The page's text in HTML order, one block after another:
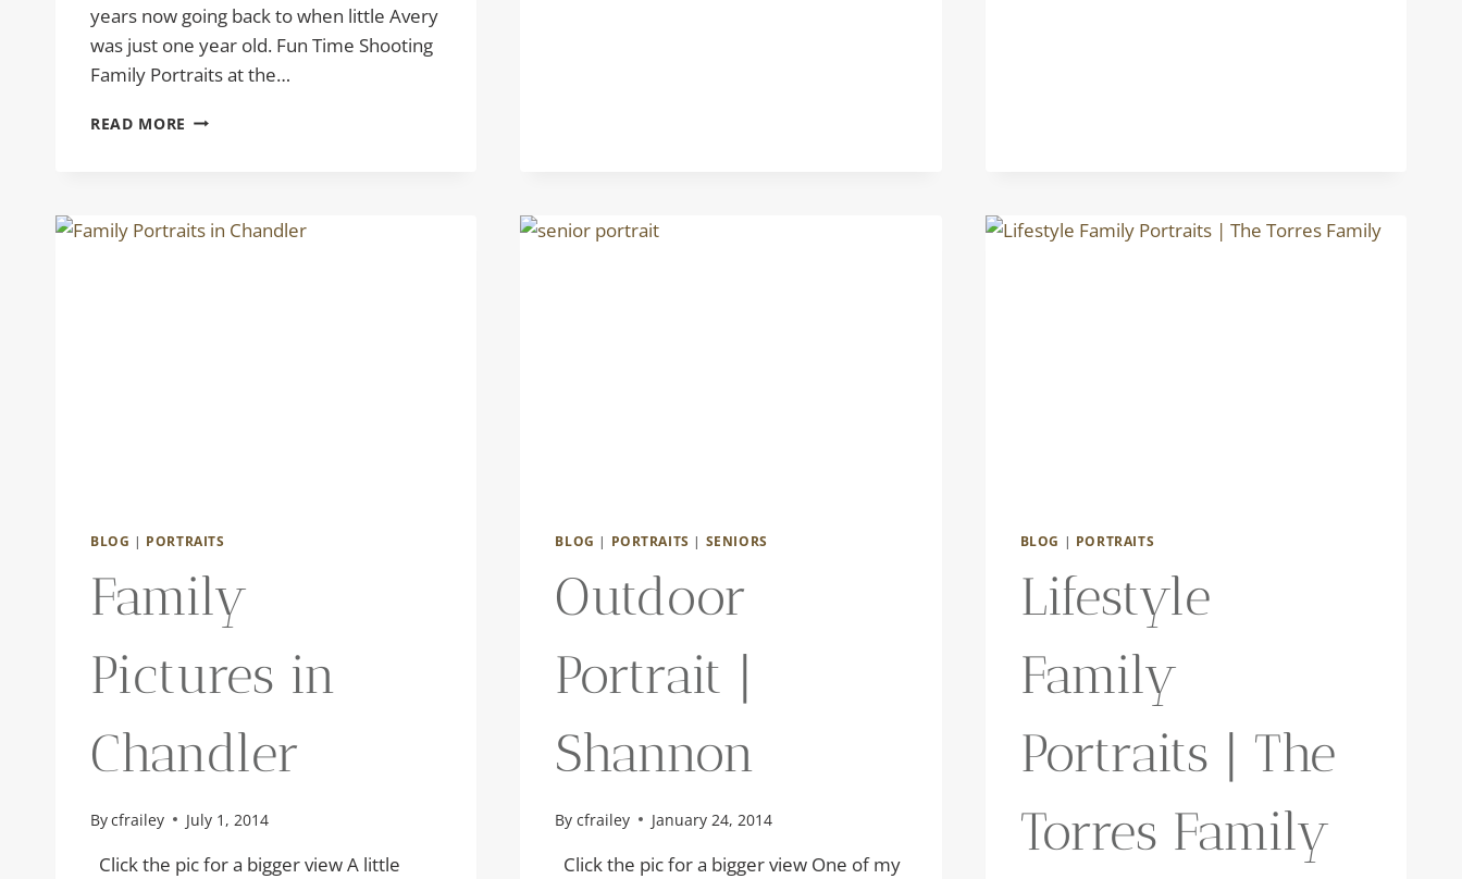
years now going back to when little Avery
was just one year old. Fun Time Shooting
Family Portraits at the…
READ MORE FAMILY
ZOO
BLOG | PORTRAITS
Family
Pictures in
Chandler
Bycfrailey July 1, 2014
Click the pic for a bigger view A little
BLOG | PORTRAITS | SENIORS
Outdoor
Portrait |
Shannon
By cfrailey January 24, 2014
Click the pic for a bigger view One of my
BLOG | PORTRAITS
Lifestyle
Family
Portraits | The
Torres Family